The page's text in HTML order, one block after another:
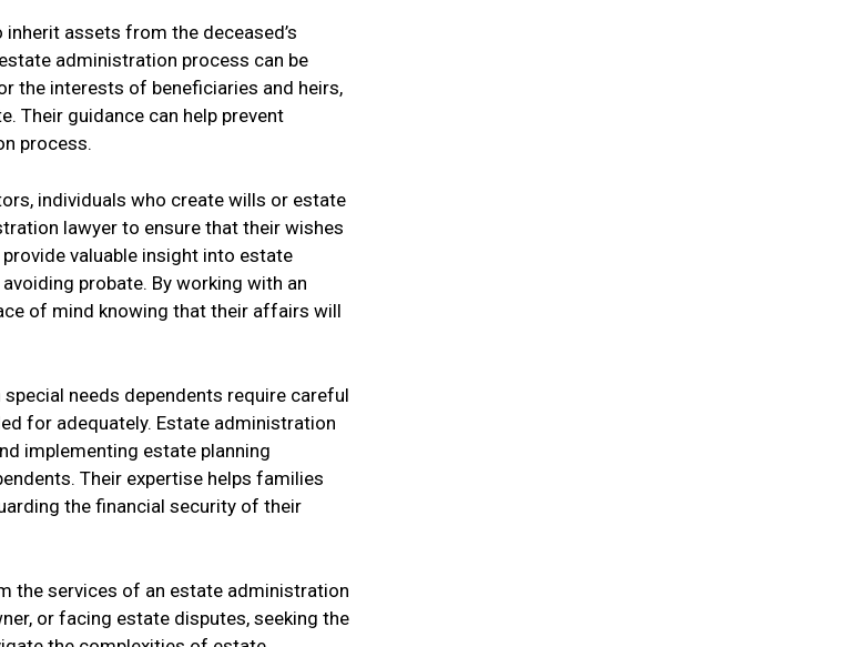
assets from the deceased’s
administration process can be
the interests of beneficiaries and heirs,
Their guidance can help prevent
process.
individuals who create wills or estate
lawyer to ensure that their wishes
valuable insight into estate
probate. By working with an
of mind knowing that their affairs will
needs dependents require careful
for adequately. Estate administration
implementing estate planning
Their expertise helps families
the financial security of their
the services of an estate administration
or facing estate disputes, seeking the